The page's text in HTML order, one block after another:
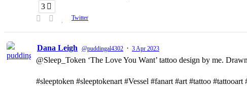
3
Twitter
Dana Leigh @puddingal4302 · 3 Apr 2023
@Sleep_Token ‘The Love You Want’ tattoo design by me.
#sleeptoken #sleeptokenart #Vessel #fanart #art #tattoo #tattooart